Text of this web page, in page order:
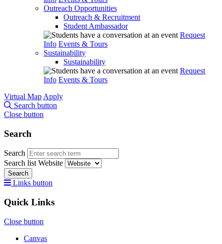
Outreach Opportunities
Outreach & Recruitment
Student Ambassador
Request
Info Events & Tours
Sustainability
Sustainability
Request
Info Events & Tours
Virtual Map Apply
Search button
Close button
Search
Search
Search list Website
Search
Links button
Quick Links
Close button
Canvas